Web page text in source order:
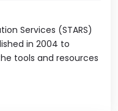
Services (STARS)
in 2004 to
tools and resources